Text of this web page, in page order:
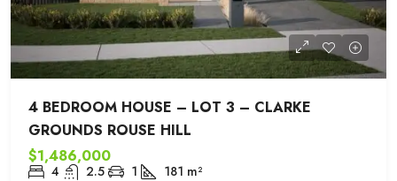
4 BEDROOM HOUSE – LOT 3 – CLARKE
GROUNDS ROUSE HILL
$1,486,000
4 2.5 1 181 m²